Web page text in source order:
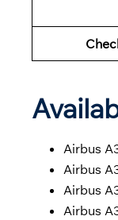
Airbus
Airbus
Airbus
Airbus